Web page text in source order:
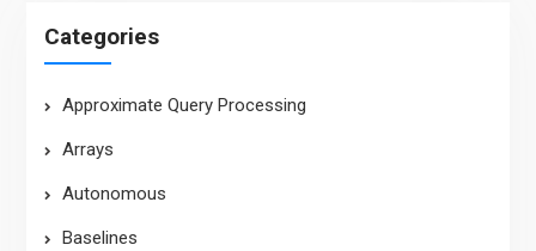
Categories
Approximate Query Processing
Arrays
Autonomous
Baselines